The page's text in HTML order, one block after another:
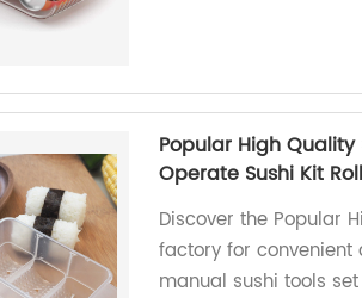
Popular High
Operate Sushi Kit
Discover the Popular
factory for convenient
manual sushi tools